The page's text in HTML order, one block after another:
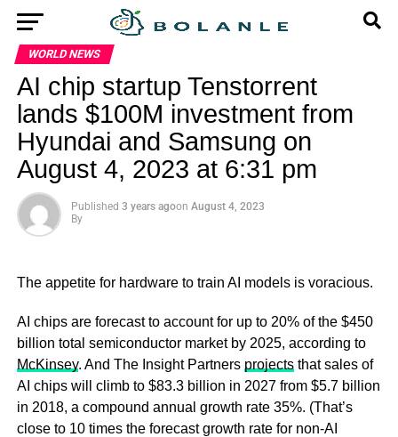
WORLD NEWS
AI chip startup Tenstorrent
lands $100M investment from
Hyundai and Samsung on
August 4, 2023 at 6:31 pm
Published 3 years agoon August 4, 2023
By
The appetite for hardware to train AI models is voracious.
AI chips are forecast to account for up to 20% of the $450
billion total semiconductor market by 2025, according to
McKinsey. And The Insight Partners projectsthat sales of
AI chips will climb to $83.3 billion in 2027 from $5.7 billion
in 2018, a compound annual growth rate 35%. (That’s
close to 10 times the forecast growth rate for non-AI